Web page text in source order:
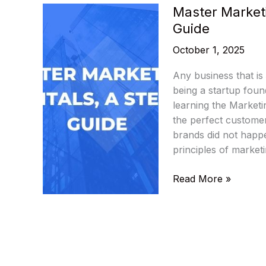
Master
Guide
October 1, 2025
Any business that
being a startup
learning the
the perfect
brands did not
principles of
Master
Read More »